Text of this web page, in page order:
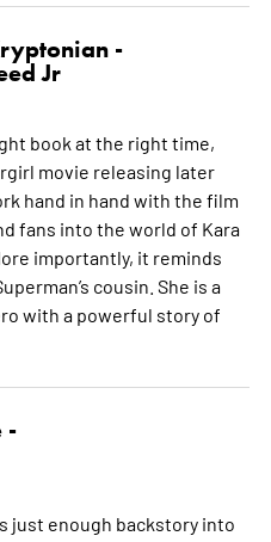
-
Jr
book at the right time,
movie releasing later
hand in hand with the film
fans into the world of Kara
importantly, it reminds
cousin. She is a
with a powerful story of
-
just enough backstory into